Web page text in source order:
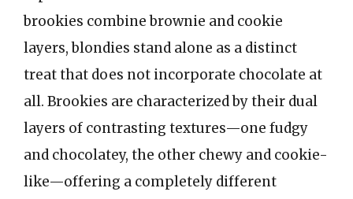
brookies combine brownie and cookie
layers, blondies stand alone as a distinct
treat that does not incorporate chocolate at
all. Brookies are characterized by their dual
layers of contrasting textures—one fudgy
and chocolatey, the other chewy and cookie-
like—offering a completely different